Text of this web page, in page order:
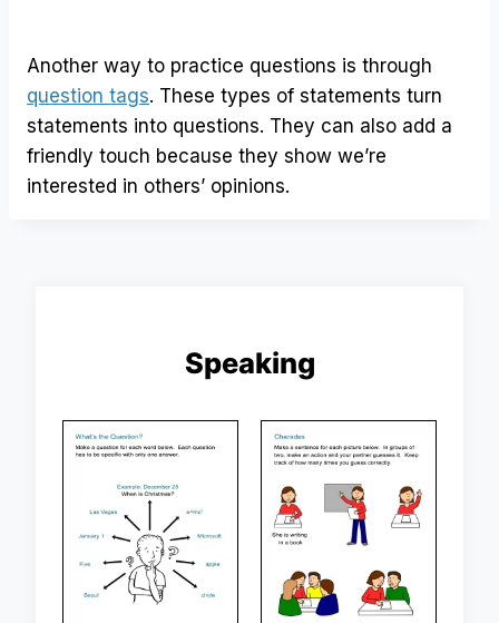
Another way to practice questions is through
question tags. These types of statements turn
statements into questions. They can also add a
friendly touch because they show we’re
interested in others’ opinions.
Speaking